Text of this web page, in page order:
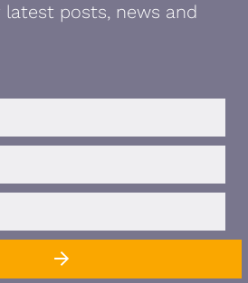
posts, news and